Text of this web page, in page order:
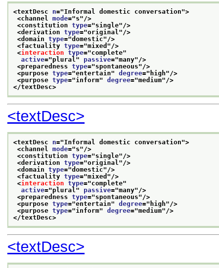
<textDesc n="Informal domestic conversation">
<channel mode="s"/>
<constitution type="single"/>
<derivation type="original "/>
<domain type="domestic"/>
<factuality type="mixed "/>
<interaction type="complete"
active="plural " passive="many"/>
<preparedness type="spontaneous"/>
<purpose type="entertain" degree=" high"/>
<purpose type="inform" degree="medium"/>
</textDesc>
<textDesc>
<textDesc n="Informal domestic conversation">
<channel mode="s"/>
<constitution type="single"/>
<derivation type="original "/>
<domain type="domestic"/>
<factuality type="mixed "/>
<interaction type="complete"
active="plural " passive="many"/>
<preparedness type="spontaneous"/>
<purpose type="entertain" degree=" high"/>
<purpose type="inform" degree="medium"/>
</textDesc>
<textDesc>